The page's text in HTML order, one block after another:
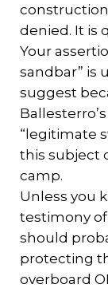
denied. It is
Your
sandbar” is
suggest
“legitimate
this subject
camp.
Unless you
testimony
should
protecting
overboard